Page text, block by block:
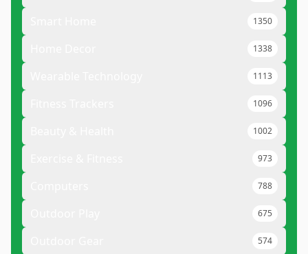
1350
1338
1113
1096
1002
973
788
675
574